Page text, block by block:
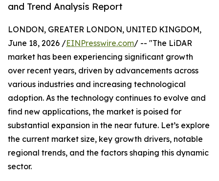
and Trend Analysis Report
LONDON, GREATER LONDON, UNITED KINGDOM,
June 18, 2026 /EINPresswire.com/ -- "The LiDAR
market has been experiencing significant growth
over recent years, driven by advancements across
various industries and increasing technological
adoption. As the technology continues to evolve and
find new applications, the market is poised for
substantial expansion in the near future. Let’s explore
the current market size, key growth drivers, notable
regional trends, and the factors shaping this dynamic
sector.